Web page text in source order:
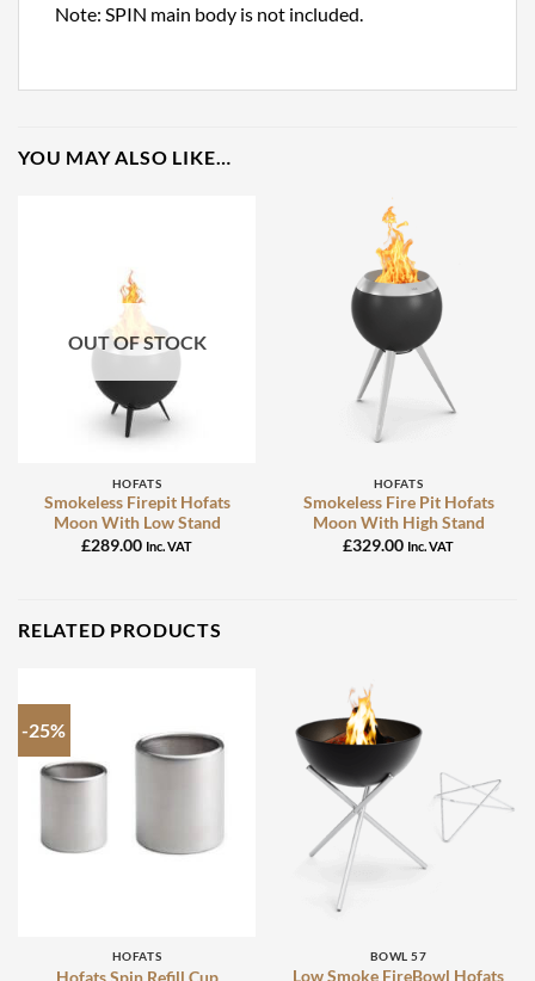
Note: SPIN main body is not included.
YOU MAY ALSO LIKE…
OUT OF STOCK
HOFATS
Smokeless Firepit Hofats
Moon With Low Stand
£289.00 Inc. VAT
HOFATS
Smokeless Fire Pit Hofats
Moon With High Stand
£329.00 Inc. VAT
RELATED PRODUCTS
-25%
HOFATS
Hofats Spin Refill Cup
BOWL 57
Low Smoke FireBowl Hofats